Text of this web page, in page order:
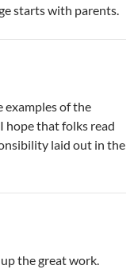
starts with parents.
examples of the
hope that folks read
laid out in the
the great work.